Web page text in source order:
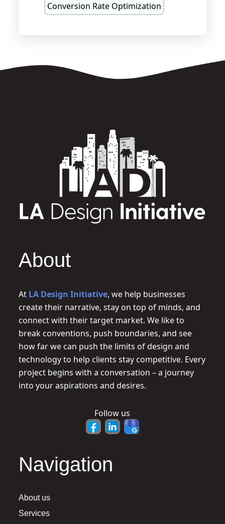
Conversion Rate Optimization
About
At LA Design Initiative, we help businesses
create their narrative, stay on top of minds, and
connect with their target market. We like to
break conventions, push boundaries, and see
how far we can push the limits of design and
technology to help clients stay competitive. Every
project begins with a conversation – a journey
into your aspirations and desires.
Follow us
Navigation
About us
Services